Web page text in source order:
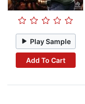
Play Sample
Add To Cart